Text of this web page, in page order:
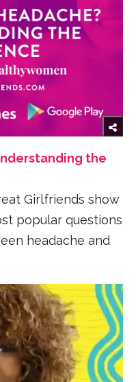
the
Girlfriends show
popular questions
headache and